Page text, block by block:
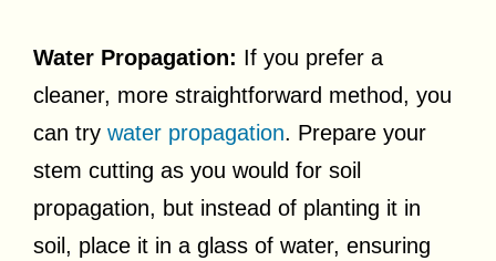
Water Propagation: If you prefer a
cleaner, more straightforward method, you
can try water propagation. Prepare your
stem cutting as you would for soil
propagation, but instead of planting it in
soil, place it in a glass of water, ensuring